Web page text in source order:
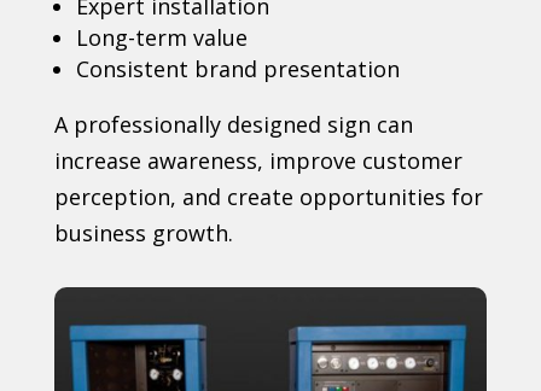
Expert installation
Long-term value
Consistent brand presentation
A professionally designed sign can
increase awareness, improve customer
perception, and create opportunities for
business growth.